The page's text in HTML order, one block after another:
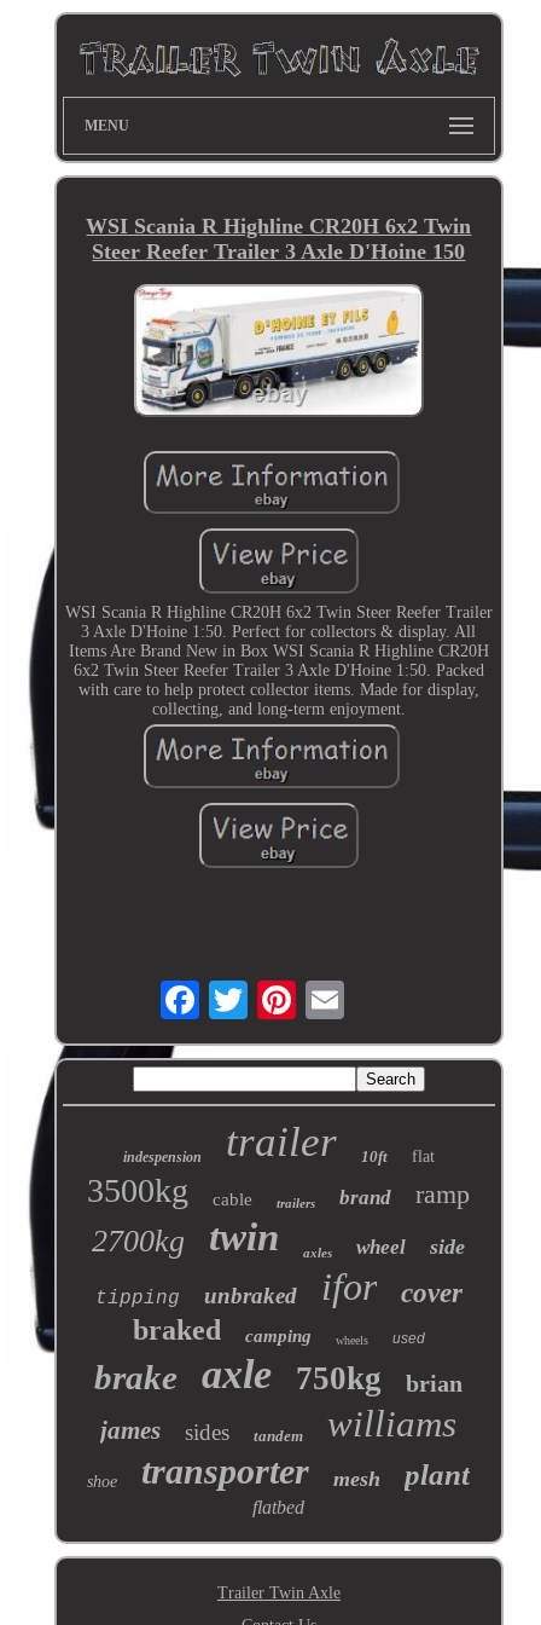
MENU
WSI Scania R Highline CR20H 6x2 Twin
Steer Reefer Trailer 3 Axle D'Hoine 150
WSI Scania R Highline CR20H 6x2 Twin Steer Reefer Trailer
3 Axle D'Hoine 1:50. Perfect for collectors & display. All
Items Are Brand New in Box WSI Scania R Highline CR20H
6x2 Twin Steer Reefer Trailer 3 Axle D'Hoine 1:50. Packed
with care to help protect collector items. Made for display,
collecting, and long-term enjoyment.
indespension trailer 10ft flat
3500kg cable trailers brand ramp
2700kg twin axles wheel side
tipping unbraked ifor cover
braked camping wheels used
brake axle 750kg brian
james sides tandem williams
shoe transporter mesh plant
flatbed
Trailer Twin Axle